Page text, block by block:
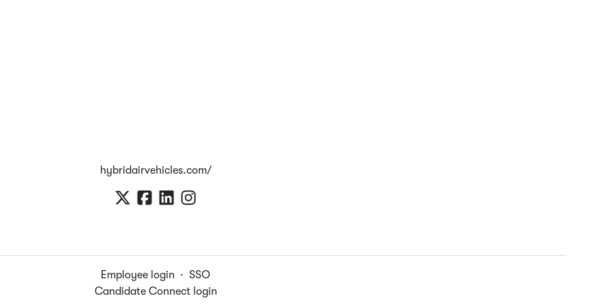
hybridairvehicles.com/
Employee login · SSO
Candidate Connect login